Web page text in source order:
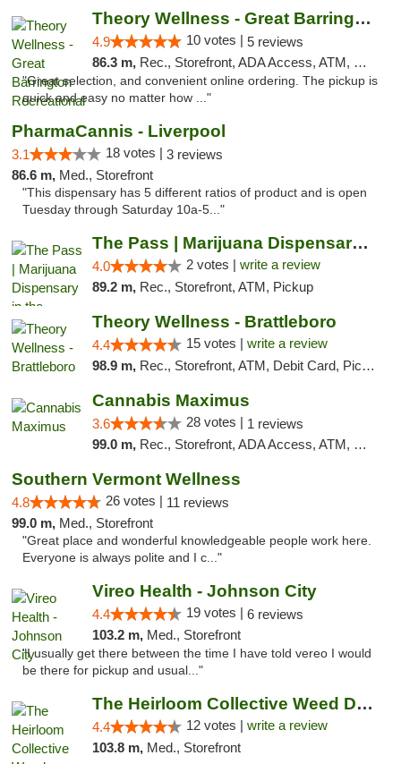
Theory Wellness - Great Barrington Recreat...
4.9 10 votes | 5 reviews
86.3 m, Rec., Storefront, ADA Access, ATM, Debit Card, Pickup
"Great selection, and convenient online ordering. The pickup is
quick and easy no matter how ..."
PharmaCannis - Liverpool
3.1 18 votes | 3 reviews
86.6 m, Med., Storefront
"This dispensary has 5 different ratios of product and is open
Tuesday through Saturday 10a-5..."
The Pass | Marijuana Dispensary in the Ber...
4.0 2 votes | write a review
89.2 m, Rec., Storefront, ATM, Pickup
Theory Wellness - Brattleboro
4.4 15 votes | write a review
98.9 m, Rec., Storefront, ATM, Debit Card, Pickup
Cannabis Maximus
3.6 28 votes | 1 reviews
99.0 m, Rec., Storefront, ADA Access, ATM, Debit Card, Pickup
Southern Vermont Wellness
4.8 26 votes | 11 reviews
99.0 m, Med., Storefront
"Great place and wonderful knowledgeable people work here.
Everyone is always polite and I c..."
Vireo Health - Johnson City
4.4 19 votes | 6 reviews
103.2 m, Med., Storefront
"I usually get there between the time I have told vereo I would
be there for pickup and usual..."
The Heirloom Collective Weed Dispensary Be...
4.4 12 votes | write a review
103.8 m, Med., Storefront